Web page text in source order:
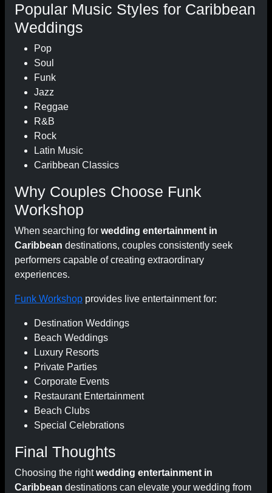
Popular Music Styles for Caribbean
Weddings
Pop
Soul
Funk
Jazz
Reggae
R&B
Rock
Latin Music
Caribbean Classics
Why Couples Choose Funk
Workshop
When searching for wedding entertainment in
Caribbean destinations, couples consistently seek
performers capable of creating extraordinary
experiences.
Funk Workshop provides live entertainment for:
Destination Weddings
Beach Weddings
Luxury Resorts
Private Parties
Corporate Events
Restaurant Entertainment
Beach Clubs
Special Celebrations
Final Thoughts
Choosing the rightwedding entertainment in
Caribbean destinations can elevate your wedding from